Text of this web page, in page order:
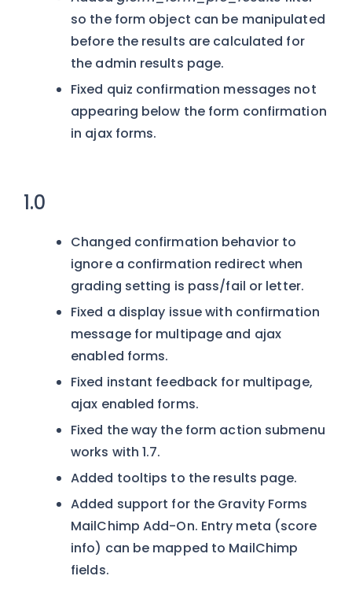
so the form object can be manipulated
before the results are calculated for
the admin results page.
Fixed quiz confirmation messages not
appearing below the form confirmation
in ajax forms.
1.0
Changed confirmation behavior to
ignore a confirmation redirect when
grading setting is pass/fail or letter.
Fixed a display issue with confirmation
message for multipage and ajax
enabled forms.
Fixed instant feedback for multipage,
ajax enabled forms.
Fixed the way the form action submenu
works with 1.7.
Added tooltips to the results page.
Added support for the Gravity Forms
MailChimp Add-On. Entry meta (score
info) can be mapped to MailChimp
fields.